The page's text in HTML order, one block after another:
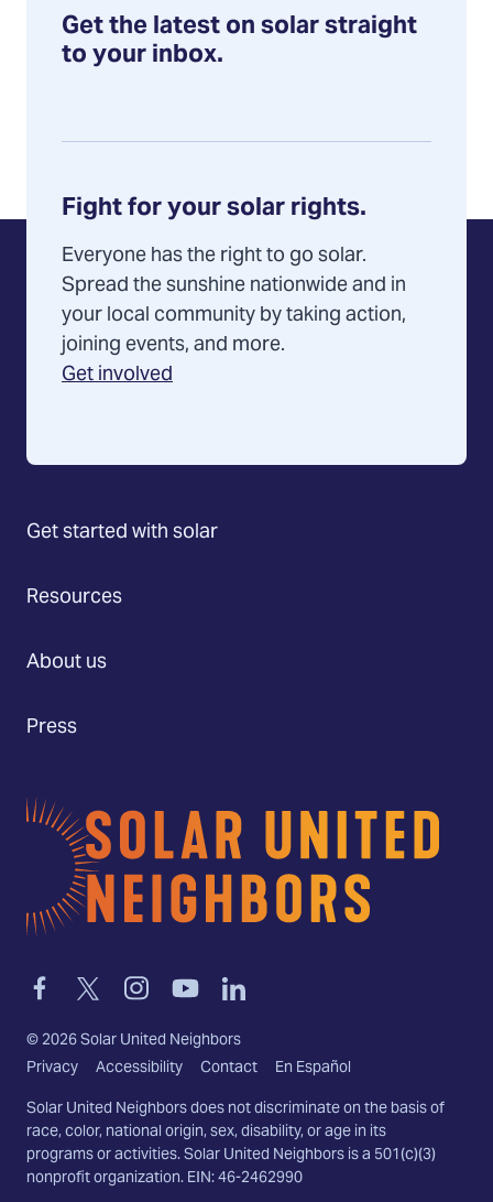
Get the latest on solar straight
to your inbox.
Fight for your solar rights.
Everyone has the right to go solar.
Spread the sunshine nationwide and in
your local community by taking action,
joining events, and more.
Get involved
Home
Link
to
facebook
Link
to
twitter-
x
Link
to
instagram
Link
to
youtube
Link
to
linkedin
©2026Solar United Neighbors
Privacy Accessibility Contact En Español
Solar United Neighbors does not discriminate on the basis of
race, color, national origin, sex, disability, or age in its
programs or activities. Solar United Neighbors is a 501(c)(3)
nonprofit organization. EIN: 46-2462990
Get started with solar
Resources
About us
Press